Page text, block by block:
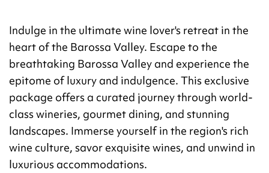
Indulge in the ultimate wine lover's retreat in the
heart of the Barossa Valley. Escape to the
breathtaking Barossa Valley and experience the
epitome of luxury and indulgence. This exclusive
package offers a curated journey through world-
class wineries, gourmet dining, and stunning
landscapes. Immerse yourself in the region's rich
wine culture, savor exquisite wines, and unwind in
luxurious accommodations.